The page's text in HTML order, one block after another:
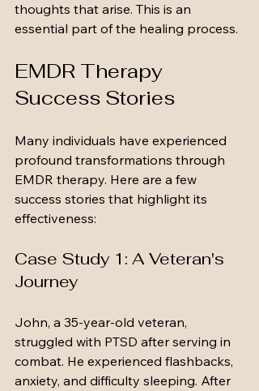
thoughts that arise. This is an
essential part of the healing process.
EMDR Therapy
Success Stories
Many individuals have experienced
profound transformations through
EMDR therapy. Here are a few
success stories that highlight its
effectiveness:
Case Study 1: A Veteran's
Journey
John, a 35-year-old veteran,
struggled with PTSD after serving in
combat. He experienced flashbacks,
anxiety, and difficulty sleeping. After